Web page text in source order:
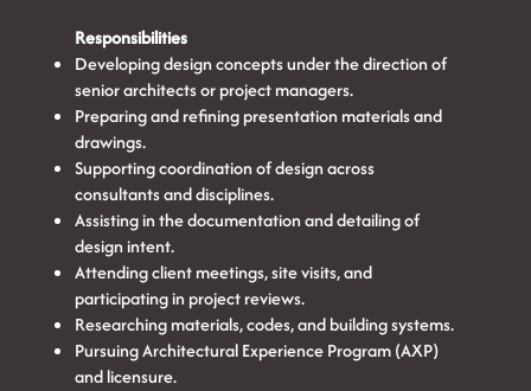
Responsibilities
Developing design concepts under the direction of
senior architects or project managers.
Preparing and refining presentation materials and
drawings.
Supporting coordination of design across
consultants and disciplines.
Assisting in the documentation and detailing of
design intent.
Attending client meetings, site visits, and
participating in project reviews.
Researching materials, codes, and building systems.
Pursuing Architectural Experience Program (AXP)
and licensure.